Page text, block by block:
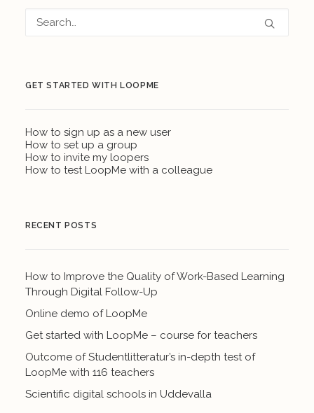
GET STARTED WITH LOOPME
How to sign up as a new user
How to set up a group
How to invite my loopers
How to test LoopMe with a colleague
RECENT POSTS
How to Improve the Quality of Work-Based Learning
Through Digital Follow-Up
Online demo of LoopMe
Get started with LoopMe – course for teachers
Outcome of Studentlitteratur’s in-depth test of
LoopMe with 116 teachers
Scientific digital schools in Uddevalla